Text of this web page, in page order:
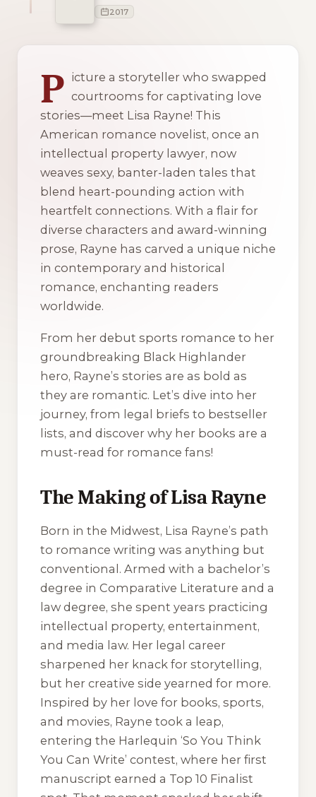
2017
P icture a storyteller who swapped
courtrooms for captivating love
stories—meet Lisa Rayne! This
American romance novelist, once an
intellectual property lawyer, now
weaves sexy, banter-laden tales that
blend heart-pounding action with
heartfelt connections. With a flair for
diverse characters and award-winning
prose, Rayne has carved a unique niche
in contemporary and historical
romance, enchanting readers
worldwide.
From her debut sports romance to her
groundbreaking Black Highlander
hero, Rayne’s stories are as bold as
they are romantic. Let’s dive into her
journey, from legal briefs to bestseller
lists, and discover why her books are a
must-read for romance fans!
The Making of Lisa Rayne
Born in the Midwest, Lisa Rayne’s path
to romance writing was anything but
conventional. Armed with a bachelor’s
degree in Comparative Literature and a
law degree, she spent years practicing
intellectual property, entertainment,
and media law. Her legal career
sharpened her knack for storytelling,
but her creative side yearned for more.
Inspired by her love for books, sports,
and movies, Rayne took a leap,
entering the Harlequin ‘So You Think
You Can Write’ contest, where her first
manuscript earned a Top 10 Finalist